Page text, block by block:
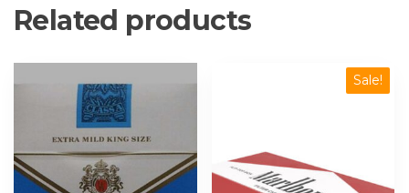
Related products
Sale!
variants.
The